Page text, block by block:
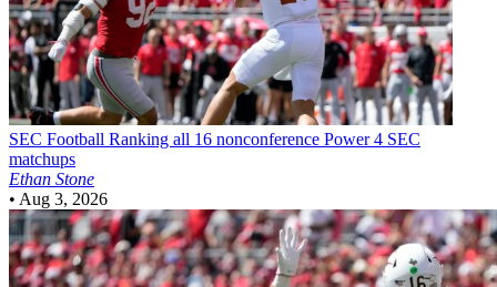
SEC Football Ranking all 16 nonconference Power 4 SEC
matchups
Ethan Stone
• Aug 3, 2026